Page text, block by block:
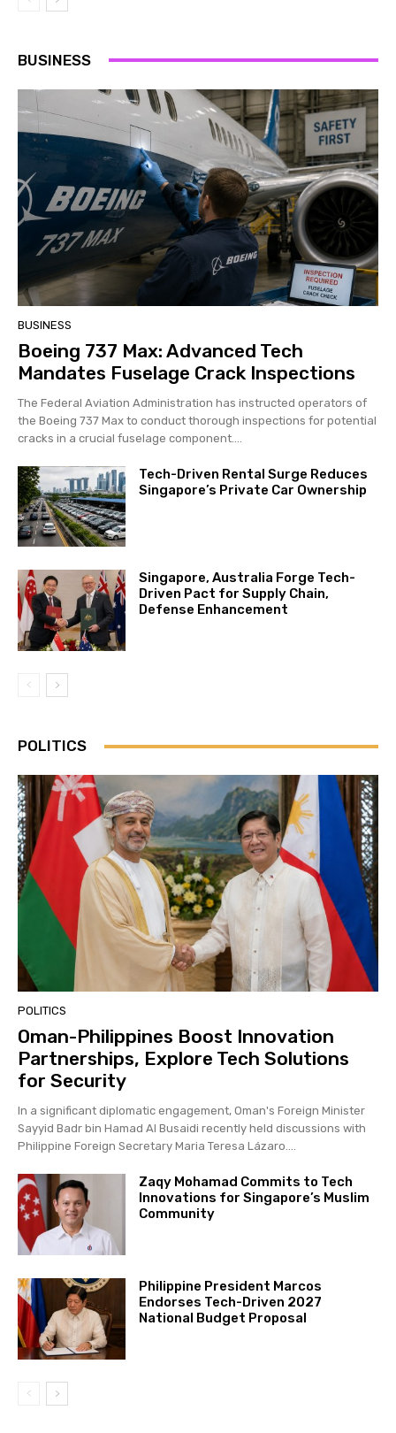
BUSINESS
BUSINESS
Boeing 737 Max: Advanced Tech
Mandates Fuselage Crack Inspections
The Federal Aviation Administration has instructed operators of
the Boeing 737 Max to conduct thorough inspections for potential
cracks in a crucial fuselage component....
Tech-Driven Rental Surge Reduces
Singapore’s Private Car Ownership
Singapore, Australia Forge Tech-
Driven Pact for Supply Chain,
Defense Enhancement
POLITICS
POLITICS
Oman-Philippines Boost Innovation
Partnerships, Explore Tech Solutions
for Security
In a significant diplomatic engagement, Oman's Foreign Minister
Sayyid Badr bin Hamad Al Busaidi recently held discussions with
Philippine Foreign Secretary Maria Teresa Lázaro....
Zaqy Mohamad Commits to Tech
Innovations for Singapore’s Muslim
Community
Philippine President Marcos
Endorses Tech-Driven 2027
National Budget Proposal